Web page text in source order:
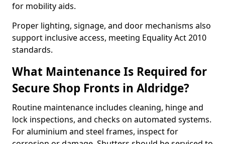
for mobility aids.
Proper lighting, signage, and door mechanisms also
support inclusive access, meeting Equality Act 2010
standards.
What Maintenance Is Required for
Secure Shop Fronts in Aldridge?
Routine maintenance includes cleaning, hinge and
lock inspections, and checks on automated systems.
For aluminium and steel frames, inspect for